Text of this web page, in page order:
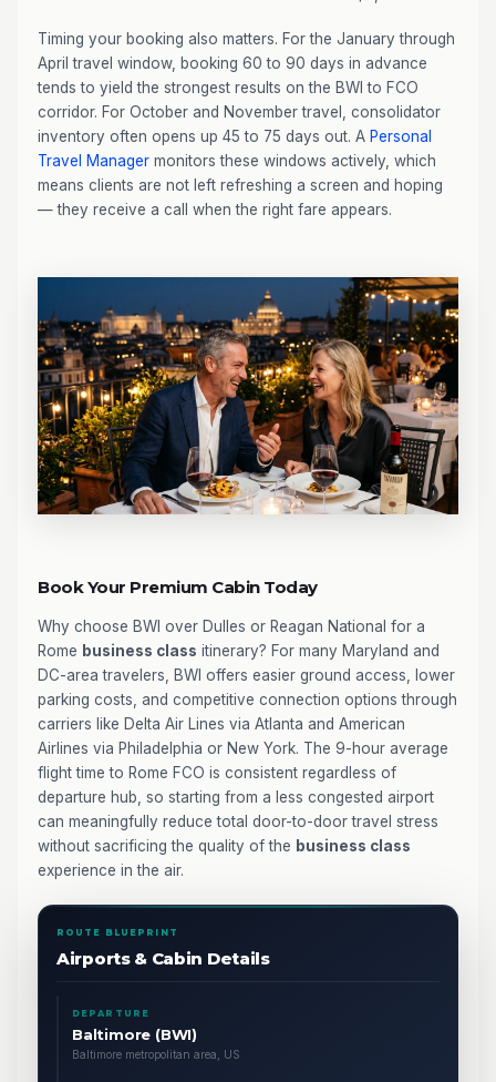
Timing your booking also matters. For the January through
April travel window, booking 60 to 90 days in advance
tends to yield the strongest results on the BWI to FCO
corridor. For October and November travel, consolidator
inventory often opens up 45 to 75 days out. A Personal
Travel Manager monitors these windows actively, which
means clients are not left refreshing a screen and hoping
— they receive a call when the right fare appears.
Book Your Premium Cabin Today
Why choose BWI over Dulles or Reagan National for a
Rome business class itinerary? For many Maryland and
DC-area travelers, BWI offers easier ground access, lower
parking costs, and competitive connection options through
carriers like Delta Air Lines via Atlanta and American
Airlines via Philadelphia or New York. The 9-hour average
flight time to Rome FCO is consistent regardless of
departure hub, so starting from a less congested airport
can meaningfully reduce total door-to-door travel stress
without sacrificing the quality of the business class
experience in the air.
ROUTE BLUEPRINT
Airports & Cabin Details
DEPARTURE
Baltimore (BWI)
Baltimore metropolitan area, US